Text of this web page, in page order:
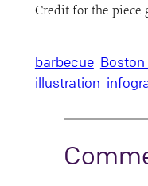
Credit for the piece
barbecue Boston
illustration